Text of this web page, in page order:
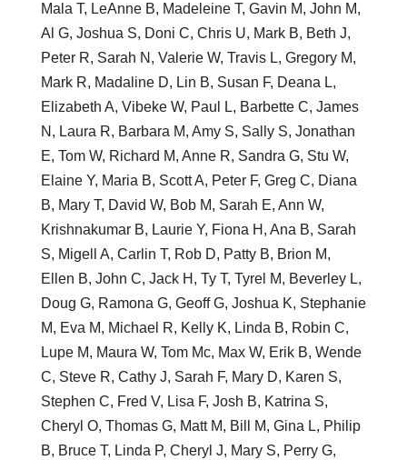
Mala T, LeAnne B, Madeleine T, Gavin M, John M,
Al G, Joshua S, Doni C, Chris U, Mark B, Beth J,
Peter R, Sarah N, Valerie W, Travis L, Gregory M,
Mark R, Madaline D, Lin B, Susan F, Deana L,
Elizabeth A, Vibeke W, Paul L, Barbette C, James
N, Laura R, Barbara M, Amy S, Sally S, Jonathan
E, Tom W, Richard M, Anne R, Sandra G, Stu W,
Elaine Y, Maria B, Scott A, Peter F, Greg C, Diana
B, Mary T, David W, Bob M, Sarah E, Ann W,
Krishnakumar B, Laurie Y, Fiona H, Ana B, Sarah
S, Migell A, Carlin T, Rob D, Patty B, Brion M,
Ellen B, John C, Jack H, Ty T, Tyrel M, Beverley L,
Doug G, Ramona G, Geoff G, Joshua K, Stephanie
M, Eva M, Michael R, Kelly K, Linda B, Robin C,
Lupe M, Maura W, Tom Mc, Max W, Erik B, Wende
C, Steve R, Cathy J, Sarah F, Mary D, Karen S,
Stephen C, Fred V, Lisa F, Josh B, Katrina S,
Cheryl O, Thomas G, Matt M, Bill M, Gina L, Philip
B, Bruce T, Linda P, Cheryl J, Mary S, Perry G,